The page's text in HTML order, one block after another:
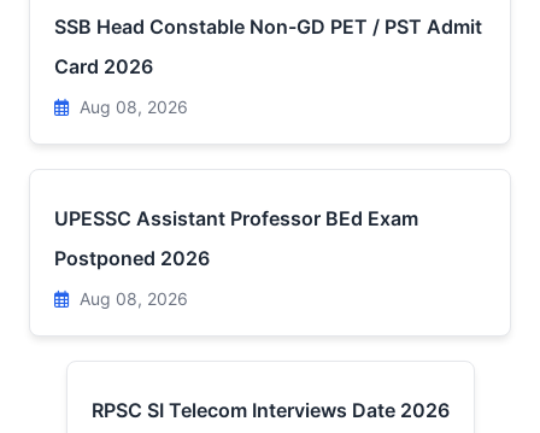
SSB Head Constable Non-GD PET / PST Admit
Card 2026
Aug 08, 2026
UPESSC Assistant Professor BEd Exam
Postponed 2026
Aug 08, 2026
RPSC SI Telecom Interviews Date 2026